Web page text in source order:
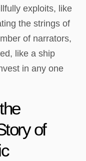
exploits, like
the strings of
of narrators,
like a ship
in any one
of